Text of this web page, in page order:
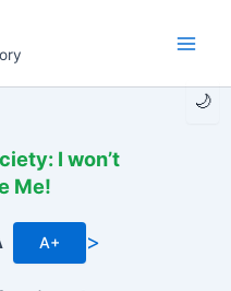
🌙
I won’t
Me!
A+ >